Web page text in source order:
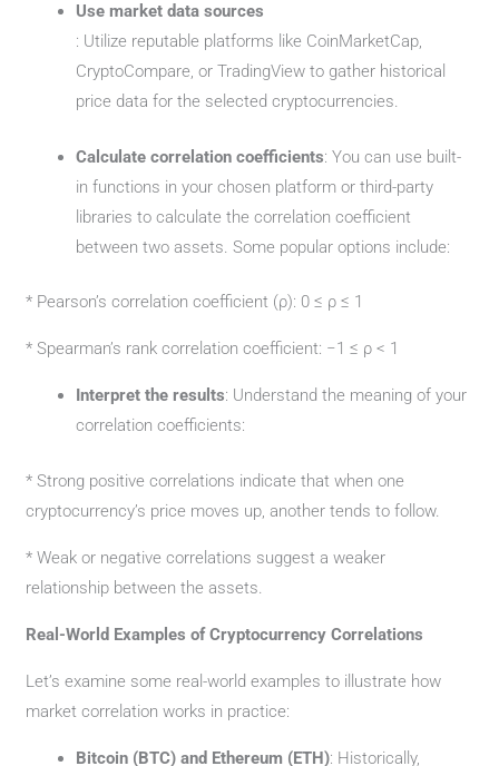
Use market data sources
: Utilize reputable platforms like CoinMarketCap,
CryptoCompare, or TradingView to gather historical
price data for the selected cryptocurrencies.
Calculate correlation coefficients: You can use built-
in functions in your chosen platform or third-party
libraries to calculate the correlation coefficient
between two assets. Some popular options include:
* Pearson’s correlation coefficient (ρ): 0 ≤ ρ ≤ 1
* Spearman’s rank correlation coefficient: −1 ≤ ρ < 1
Interpret the results: Understand the meaning of your
correlation coefficients:
* Strong positive correlations indicate that when one
cryptocurrency’s price moves up, another tends to follow.
* Weak or negative correlations suggest a weaker
relationship between the assets.
Real-World Examples of Cryptocurrency Correlations
Let’s examine some real-world examples to illustrate how
market correlation works in practice:
Bitcoin (BTC) and Ethereum (ETH): Historically,